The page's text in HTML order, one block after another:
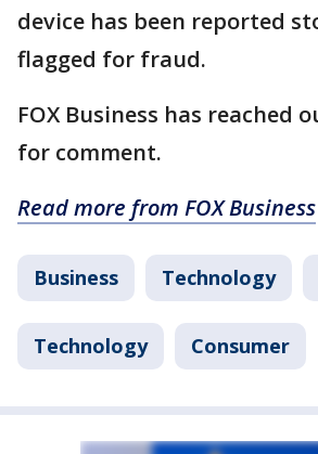
device has been reported
flagged for fraud.
FOX Business has reached
for comment.
Read more from FOX Business
Business Technology
Technology Consumer